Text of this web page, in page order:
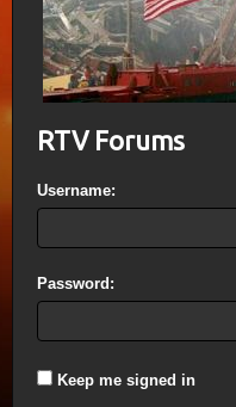
RTV Forums
Username:
Password:
Keep me signed in